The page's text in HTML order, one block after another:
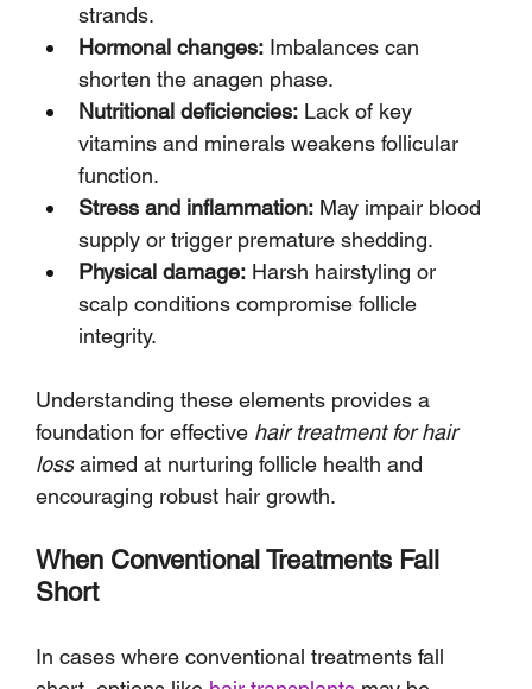
strands.
Hormonal changes: Imbalances can
shorten the anagen phase.
Nutritional deficiencies: Lack of key
vitamins and minerals weakens follicular
function.
Stress and inflammation: May impair blood
supply or trigger premature shedding.
Physical damage: Harsh hairstyling or
scalp conditions compromise follicle
integrity.
Understanding these elements provides a
foundation for effective hair treatment for hair
loss aimed at nurturing follicle health and
encouraging robust hair growth.
When Conventional Treatments Fall
Short
In cases where conventional treatments fall